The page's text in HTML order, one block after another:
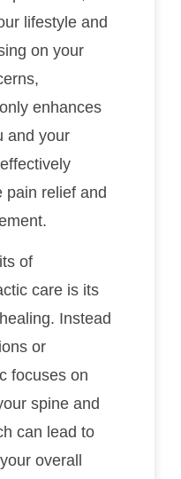
lifestyle and
on your
enhances
and your
pain relief and
of
care is its
Instead
or
focuses on
spine and
can lead to
overall